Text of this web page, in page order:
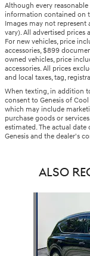
Although every
information contained on
Images may not
vary). All advertised
For new vehicles, price
accessories, $899
owned vehicles, price
accessories. All prices
and local taxes, tag,
When texting, in addition
consent to Genesis of
which may include
purchase goods or
estimated. The actual
Genesis and the dealer's
ALSO